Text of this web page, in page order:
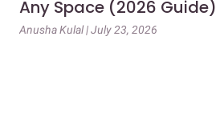
Any Space (2026 Guide)
Anusha Kulal | July 23, 2026